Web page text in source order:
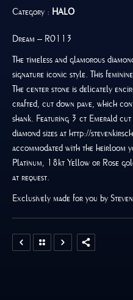
Category : HALO
Dream – R0113
The timeless and glamorous
signature iconic style. This
The center stone is delicately
crafted, cut down pave, which
shank. Featuring 3 ct Emerald
diamond sizes at http://
accommodated with the heirloom
Platinum, 18kt Yellow or Rose
at request.
Exclusively made for you by